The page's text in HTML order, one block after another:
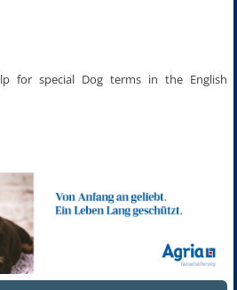
for special Dog terms in the English